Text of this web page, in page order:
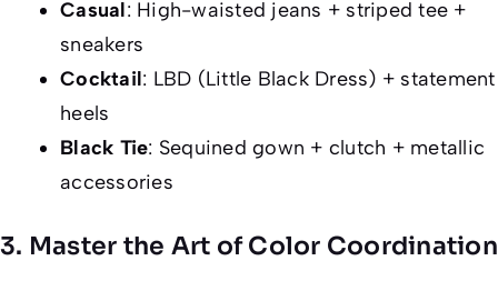
Casual: High-waisted jeans + striped tee +
sneakers
Cocktail: LBD (Little Black Dress) + statement
heels
Black Tie: Sequined gown + clutch + metallic
accessories
3. Master the Art of Color Coordination